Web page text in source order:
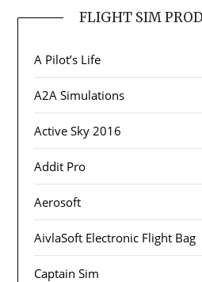
FLIGHT SIM
A Pilot’s Life
A2A Simulations
Active Sky 2016
Addit Pro
Aerosoft
AivlaSoft Electronic Flight Bag
Captain Sim